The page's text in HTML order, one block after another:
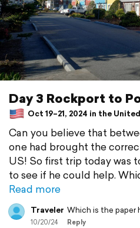
Day 3 Rockport to
Oct 19–21, 2024 in the
Can you believe that
one had brought the
US! So first trip today was
to see if he could help.
Read more
Traveler Which is the paper
10/20/24 Reply